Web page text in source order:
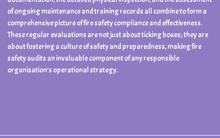
of ongoing maintenance and training records all combine to form a
comprehensive picture of fire safety compliance and effectiveness.
These regular evaluations are not just about ticking boxes; they are
about fostering a culture of safety and preparedness, making fire
safety audits an invaluable component of any responsible
organisation’s operational strategy.